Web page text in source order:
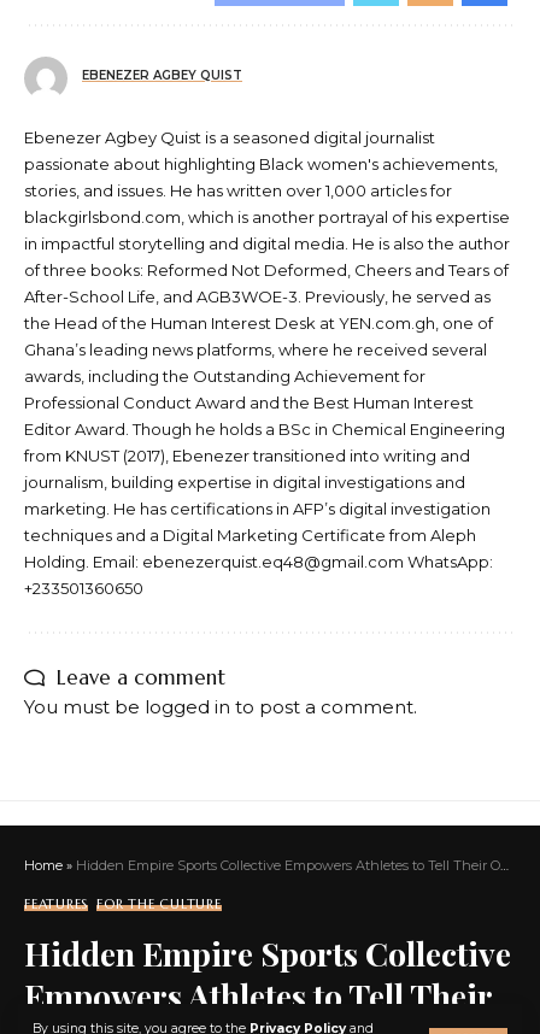
By using this site, you agree to the Privacy Policyand
EBENEZER AGBEY QUIST
Ebenezer Agbey Quist is a seasoned digital journalist
passionate about highlighting Black women's achievements,
stories, and issues. He has written over 1,000 articles for
blackgirlsbond.com, which is another portrayal of his expertise
in impactful storytelling and digital media. He is also the author
of three books: Reformed Not Deformed, Cheers and Tears of
After-School Life, and AGB3WOE-3. Previously, he served as
the Head of the Human Interest Desk at YEN.com.gh, one of
Ghana’s leading news platforms, where he received several
awards, including the Outstanding Achievement for
Professional Conduct Award and the Best Human Interest
Editor Award. Though he holds a BSc in Chemical Engineering
from KNUST (2017), Ebenezer transitioned into writing and
journalism, building expertise in digital investigations and
marketing. He has certifications in AFP’s digital investigation
techniques and a Digital Marketing Certificate from Aleph
Holding. Email: ebenezerquist.eq48@gmail.com WhatsApp:
+233501360650
Leave a comment
You must be logged in to post a comment.
Home » Hidden Empire Sports Collective Empowers Athletes to Tell Their Own Stories and Build Lasting Legacies
FEATURES FOR THE CULTURE
Hidden Empire Sports Collective
Empowers Athletes to Tell Their
X